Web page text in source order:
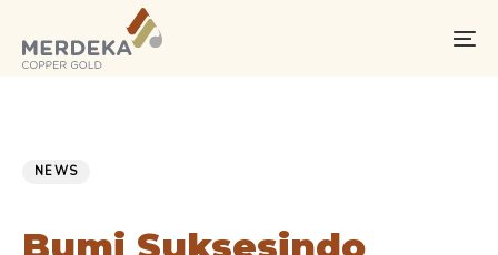
links
primary
NEWS
Bumi Suksesindo